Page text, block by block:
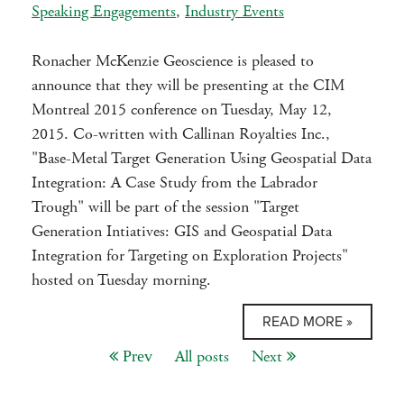
Speaking Engagements, Industry Events
Ronacher McKenzie Geoscience is pleased to
announce that they will be presenting at the CIM
Montreal 2015 conference on Tuesday, May 12,
2015. Co-written with Callinan Royalties Inc.,
"Base-Metal Target Generation Using Geospatial Data
Integration: A Case Study from the Labrador
Trough" will be part of the session "Target
Generation Intiatives: GIS and Geospatial Data
Integration for Targeting on Exploration Projects"
hosted on Tuesday morning.
READ MORE »
Prev All posts Next